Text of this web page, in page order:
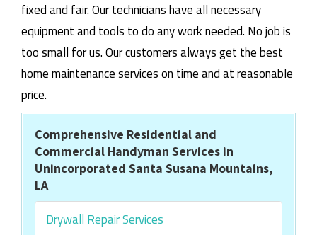
fixed and fair. Our technicians have all necessary
equipment and tools to do any work needed. No job is
too small for us. Our customers always get the best
home maintenance services on time and at reasonable
price.
Comprehensive Residential and
Commercial Handyman Services in
Unincorporated Santa Susana Mountains,
LA
Drywall Repair Services